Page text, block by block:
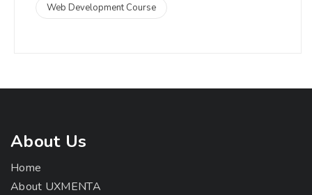
Web Development Course
About Us
Home
About UXMENTA